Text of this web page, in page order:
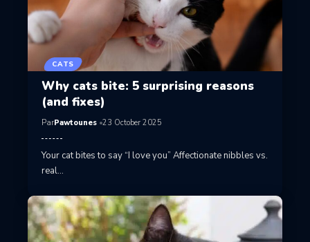
CATS
Why cats bite: 5 surprising reasons
(and fixes)
ParPawtounes 23 October 2025
Your cat bites to say “I love you” Affectionate nibbles vs.
real…